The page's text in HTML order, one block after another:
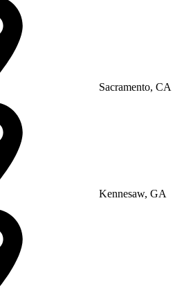
Sacramento, CA
Kennesaw, GA